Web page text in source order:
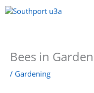
Skip
to
Bees in
/ Gardening